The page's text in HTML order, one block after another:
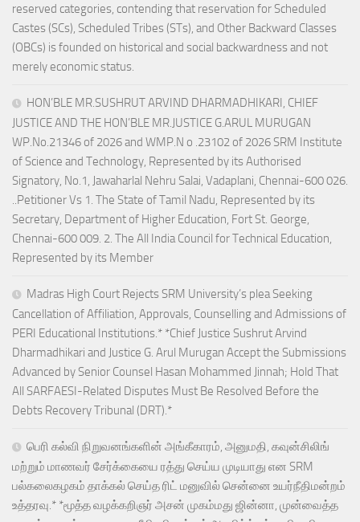
reserved categories, contending that reservation for Scheduled
Castes (SCs), Scheduled Tribes (STs), and Other Backward Classes
(OBCs) is founded on historical and social backwardness and not
merely economic status.
HON’BLE MR.SUSHRUT ARVIND DHARMADHIKARI, CHIEF
JUSTICE AND THE HON’BLE MR.JUSTICE G.ARUL MURUGAN
WP.No.21346 of 2026 and WMP.N o .23102 of 2026 SRM Institute
of Science and Technology, Represented by its Authorised
Signatory, No.1, Jawaharlal Nehru Salai, Vadaplani, Chennai-600 026.
..Petitioner Vs 1. The State of Tamil Nadu, Represented by its
Secretary, Department of Higher Education, Fort St. George,
Chennai-600 009. 2. The All India Council for Technical Education,
Represented by its Member
Madras High Court Rejects SRM University’s plea Seeking
Cancellation of Affiliation, Approvals, Counselling and Admissions of
PERI Educational Institutions.* *Chief Justice Sushrut Arvind
Dharmadhikari and Justice G. Arul Murugan Accept the Submissions
Advanced by Senior Counsel Hasan Mohammed Jinnah; Hold That
All SARFAESI-Related Disputes Must Be Resolved Before the
Debts Recovery Tribunal (DRT).*
பெரி கல்வி நிறுவனங்களின் அங்கீகாரம், அனுமதி, கவுன்சிலிங்
மற்றும் மாணவர் சேர்க்கையை ரத்து செய்ய முடியாது என SRM
பல்கலைகழகம் தாக்கல் செய்த ரிட் மனுவில் சென்னை உயர்நீதிமன்றம்
உத்தரவு.* *மூத்த வழக்கறிஞர் அசன் முகம்மது ஜின்னா, முன்வைத்த